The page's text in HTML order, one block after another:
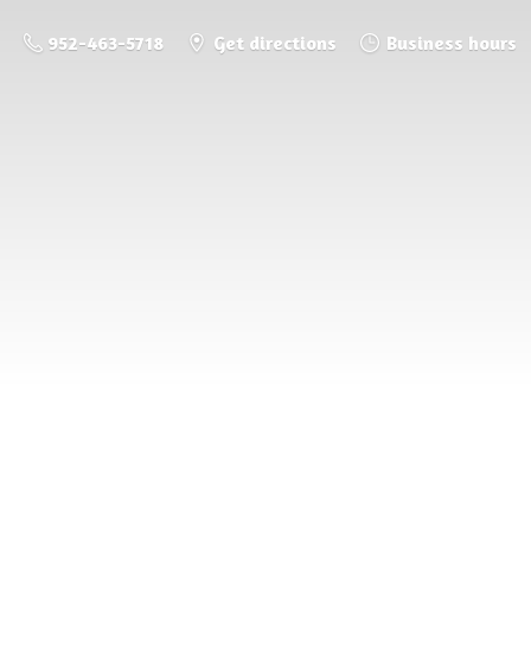
952-463-5718 Get directions Business hours